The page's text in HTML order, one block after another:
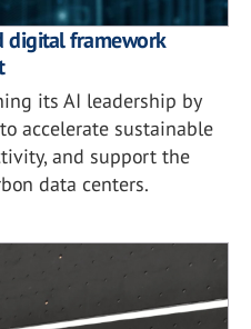
digital framework
its AI leadership by
accelerate sustainable
and support the
data centers.